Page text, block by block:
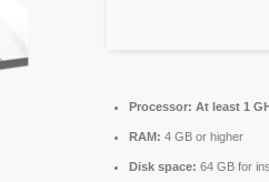
Processor: At least 1
RAM: 4 GB or higher
Disk space: 64 GB for